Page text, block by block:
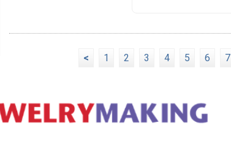
< 1 2 3 4 5 6 7